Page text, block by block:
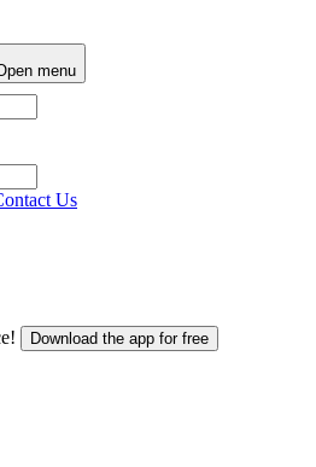
menu
Us
Download the app for free